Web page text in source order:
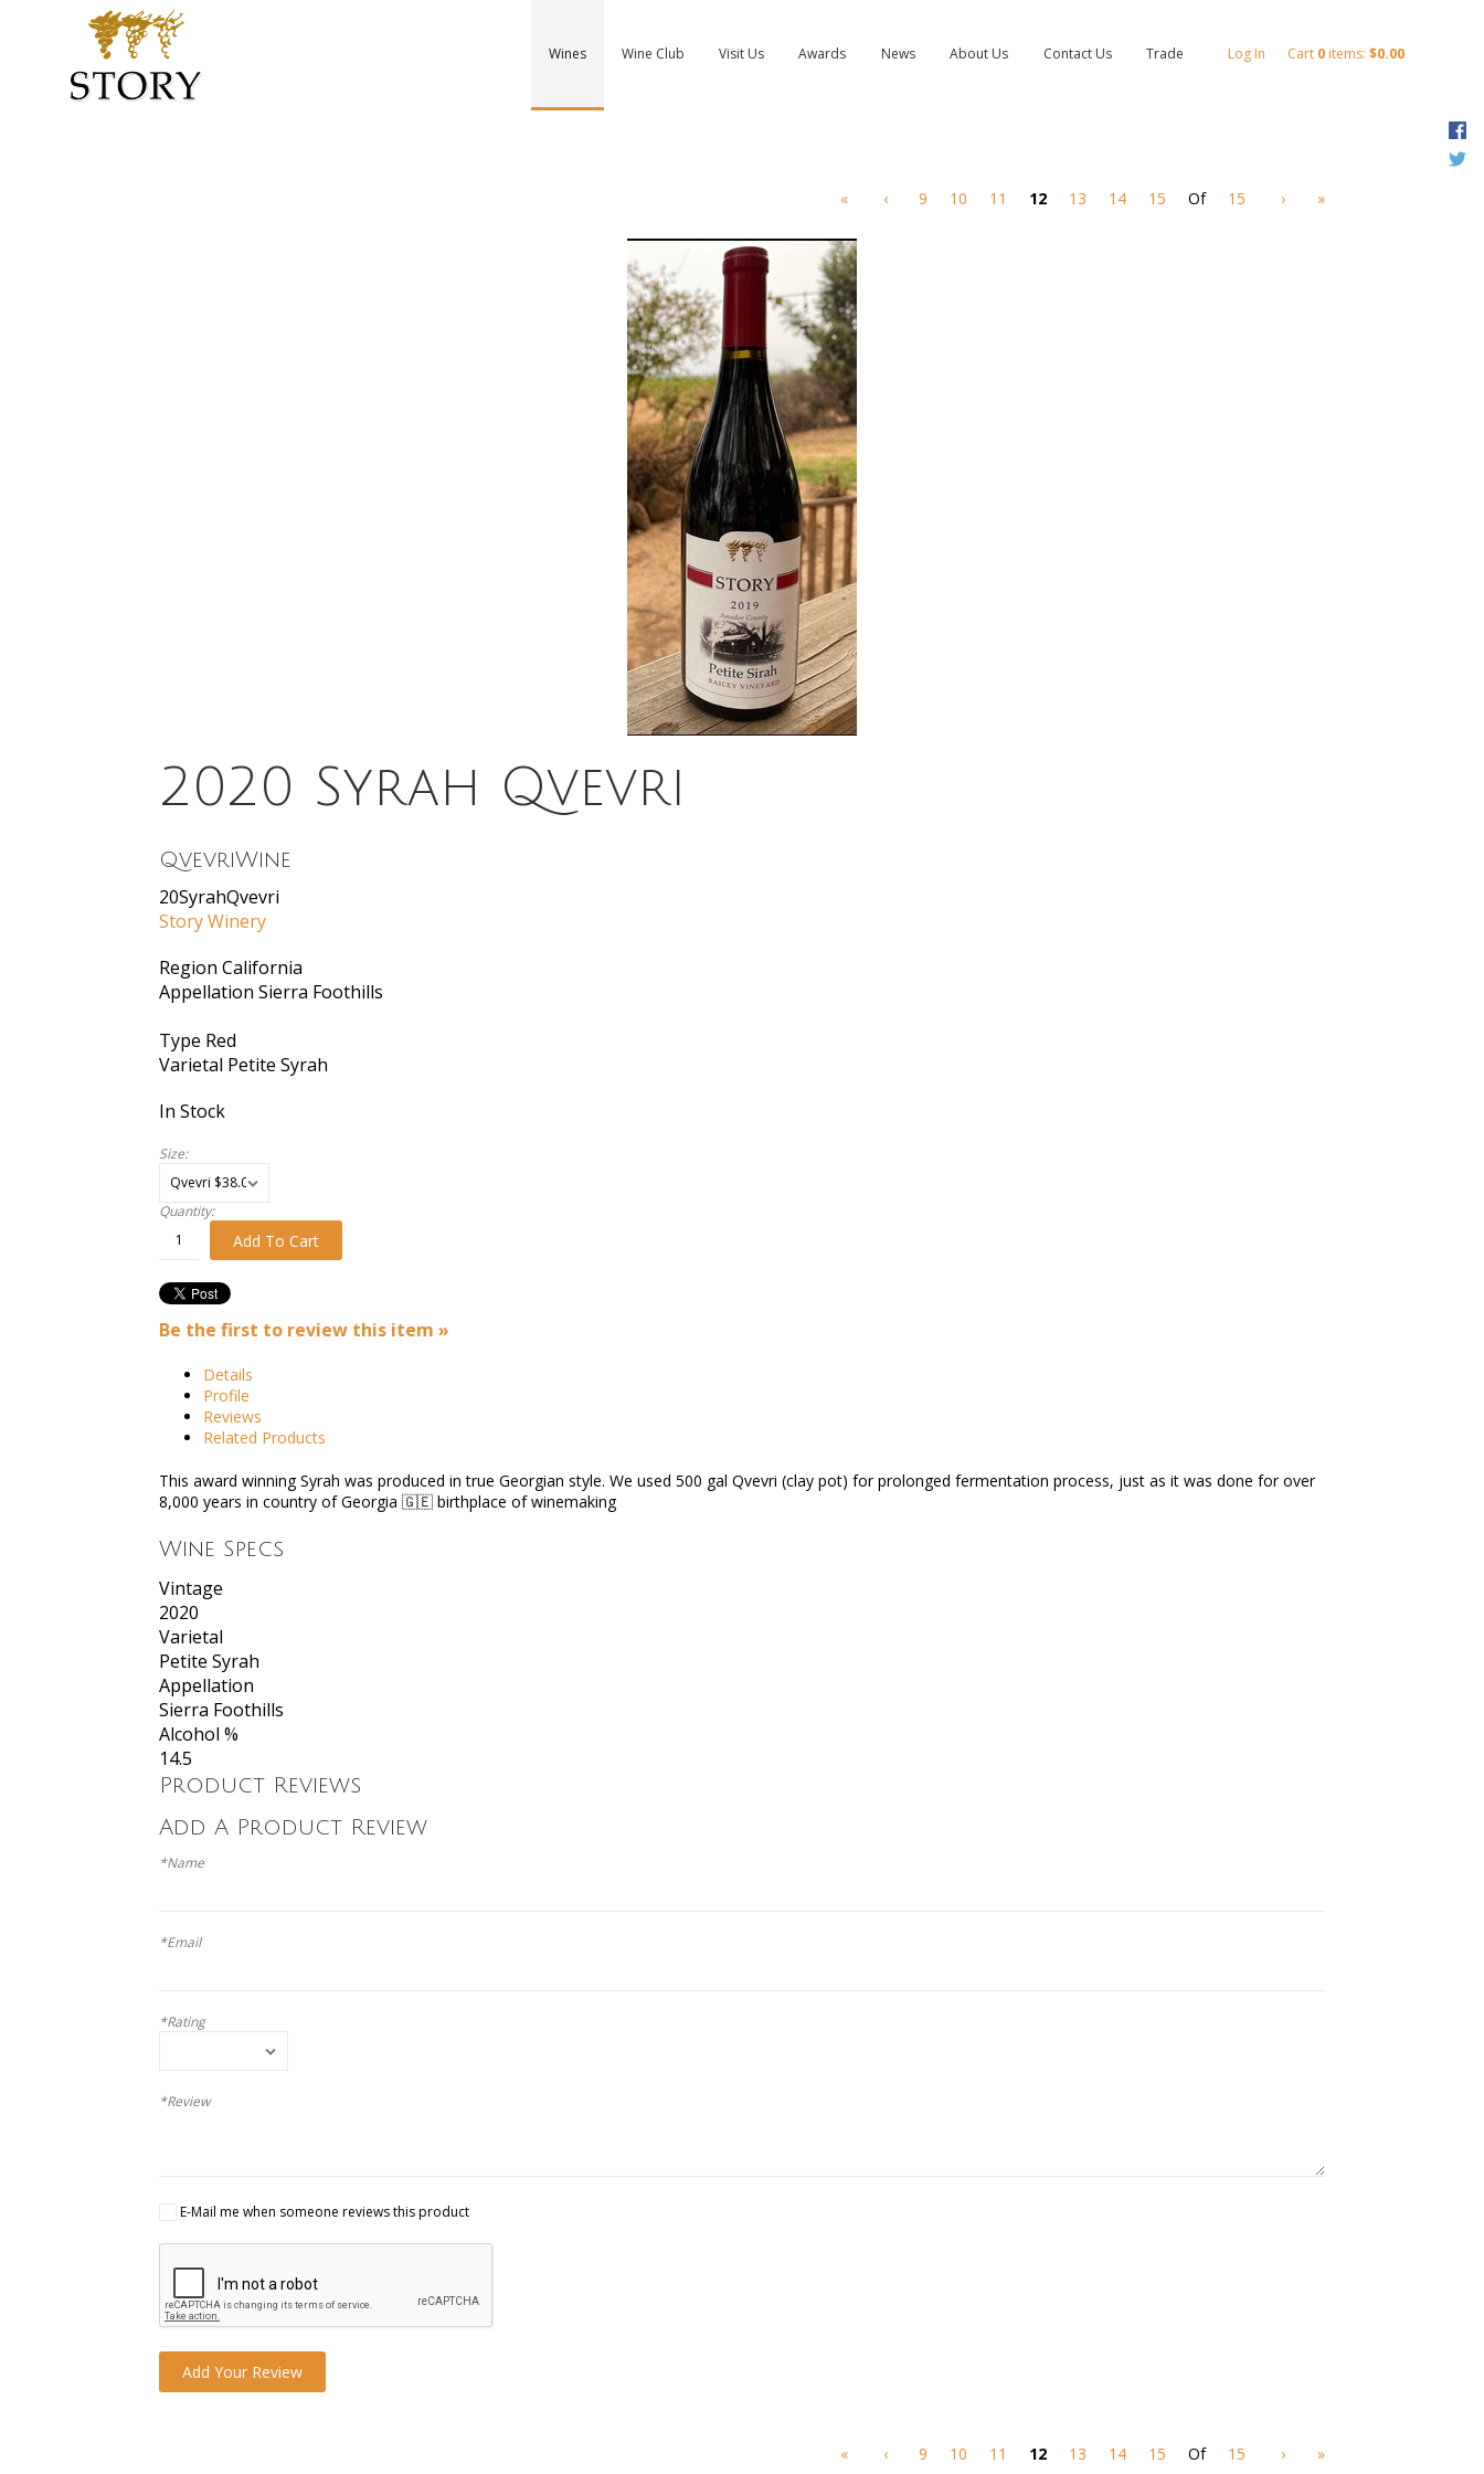
Log In Cart 0 items: $0.00
Wines Wine Club Visit Us Awards News About Us Contact Us Trade
« ‹ 9 10 11 12 13 14 15 Of 15 › »
2020 Syrah Qvevri
QvevriWine
20SyrahQvevri
Story Winery
Region California
Appellation Sierra Foothills
Type Red
Varietal Petite Syrah
In Stock
Size:
Quantity:
Add To Cart
Be the first to review this item »
Details
Profile
Reviews
Related Products
This award winning Syrah was produced in true Georgian style. We used 500 gal Qvevri (clay pot) for prolonged fermentation process, just as it was done for over
8,000 years in country of Georgia 🇬🇪 birthplace of winemaking
Wine Specs
Vintage
2020
Varietal
Petite Syrah
Appellation
Sierra Foothills
Alcohol %
14.5
Product Reviews
Add A Product Review
*Name
*Email
*Rating
*Review
E-Mail me when someone reviews this product
Add Your Review
« ‹ 9 10 11 12 13 14 15 Of 15 › »